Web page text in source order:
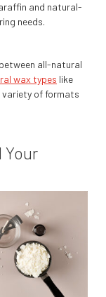
and natural-
needs.
all-natural
wax types like
variety of formats
Your